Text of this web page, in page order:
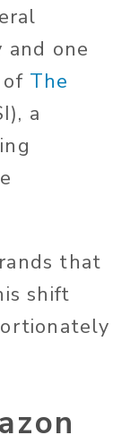
and one
The
a
that
shift